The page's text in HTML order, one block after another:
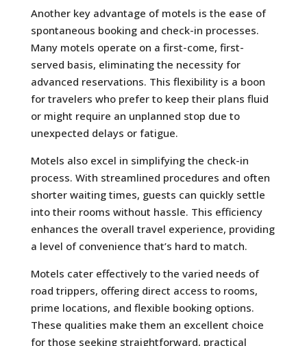
Another key advantage of motels is the ease of
spontaneous booking and check-in processes.
Many motels operate on a first-come, first-
served basis, eliminating the necessity for
advanced reservations. This flexibility is a boon
for travelers who prefer to keep their plans fluid
or might require an unplanned stop due to
unexpected delays or fatigue.
Motels also excel in simplifying the check-in
process. With streamlined procedures and often
shorter waiting times, guests can quickly settle
into their rooms without hassle. This efficiency
enhances the overall travel experience, providing
a level of convenience that’s hard to match.
Motels cater effectively to the varied needs of
road trippers, offering direct access to rooms,
prime locations, and flexible booking options.
These qualities make them an excellent choice
for those seeking straightforward, practical